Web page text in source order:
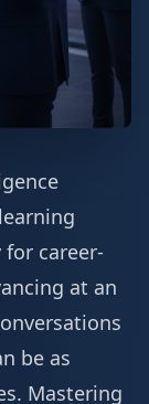
career-
at an
be as
Mastering